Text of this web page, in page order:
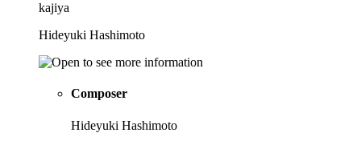
kajiya
Hideyuki Hashimoto
Composer
Hideyuki Hashimoto